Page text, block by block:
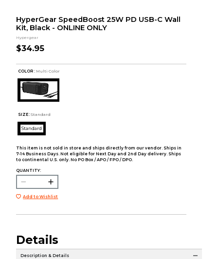
HyperGear SpeedBoost 25W PD USB-C Wall
Kit, Black - ONLINE ONLY
Hypergear
$34.95
COLOR : Multi Color
SIZE: Standard
Standard
This item is not sold in store and ships directly from our vendor. Ships in
7-14 Business Days. Not eligible for Next Day and 2nd Day delivery. Ships
to continental U.S. only. No PO Box / APO / FPO / DPO.
QUANTITY:
Add to Wishlist
Details
Description & Details